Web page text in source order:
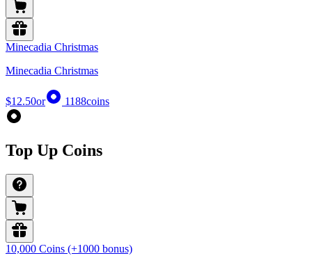
Minecadia Christmas
Minecadia Christmas
$12.50or 1188coins
Top Up Coins
10,000 Coins (+1000 bonus)